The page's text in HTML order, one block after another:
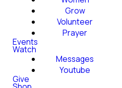
Grow
Volunteer
Prayer
Events
Watch
Messages
Youtube
Give